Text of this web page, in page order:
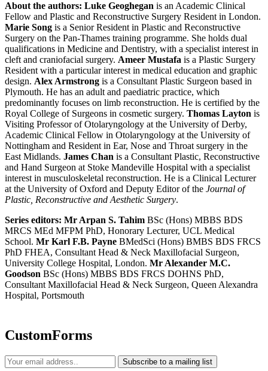
About the authors: Luke Geoghegan is an Academic Clinical
Fellow and Plastic and Reconstructive Surgery Resident in London.
Marie Song is a Senior Resident in Plastic and Reconstructive
Surgery on the Pan-Thames training programme. She holds dual
qualifications in Medicine and Dentistry, with a specialist interest in
cleft and craniofacial surgery. Ameer Mustafa is a Plastic Surgery
Resident with a particular interest in medical education and graphic
design. Alex Armstrong is a Consultant Plastic Surgeon based in
Plymouth. He has an adult and paediatric practice, which
predominantly focuses on limb reconstruction. He is certified by the
Royal College of Surgeons in cosmetic surgery. Thomas Layton is
Visiting Professor of Otolaryngology at the University of Derby,
Academic Clinical Fellow in Otolaryngology at the University of
Nottingham and Resident in Ear, Nose and Throat surgery in the
East Midlands. James Chan is a Consultant Plastic, Reconstructive
and Hand Surgeon at Stoke Mandeville Hospital with a specialist
interest in musculoskeletal reconstruction. He is a Clinical Lecturer
at the University of Oxford and Deputy Editor of the Journal of
Plastic, Reconstructive and Aesthetic Surgery.
Series editors: Mr Arpan S. Tahim BSc (Hons) MBBS BDS
MRCS MEd MFPM PhD, Honorary Lecturer, UCL Medical
School. Mr Karl F.B. Payne BMedSci (Hons) BMBS BDS FRCS
PhD FHEA, Consultant Head & Neck Maxillofacial Surgeon,
University College Hospital, London. Mr Alexander M.C.
Goodson BSc (Hons) MBBS BDS FRCS DOHNS PhD,
Consultant Maxillofacial Head & Neck Surgeon, Queen Alexandra
Hospital, Portsmouth
CustomForms
Subscribe to a mailing list